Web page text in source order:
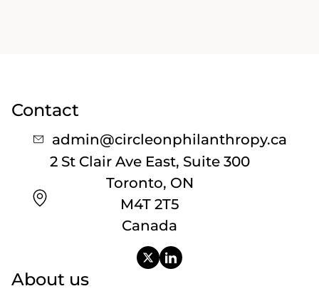
Contact
admin@circleonphilanthropy.ca
2 St Clair Ave East, Suite 300
Toronto, ON
M4T 2T5
Canada
About us